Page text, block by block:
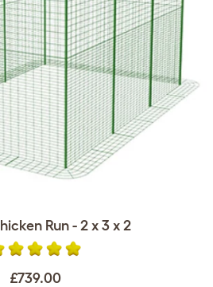
Run - 2 x 3 x 2
£739.00